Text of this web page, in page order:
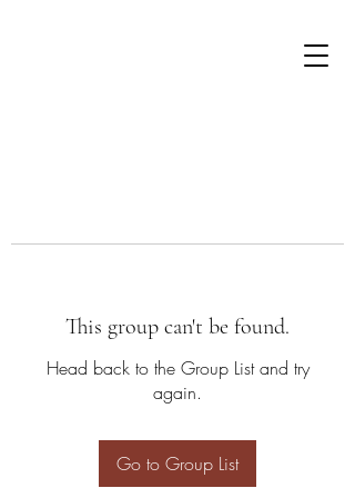
This group can't be found.
Head back to the Group List and try
again.
Go to Group List